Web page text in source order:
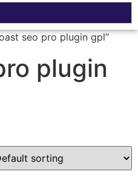
seo pro plugin gpl”
plugin